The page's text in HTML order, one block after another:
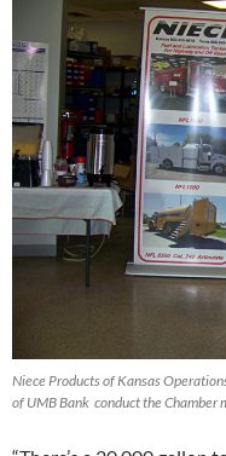
Niece Products of Kansas
of UMB Bank conduct the Chamber